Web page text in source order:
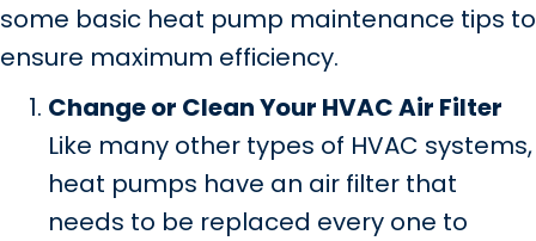
some basic heat pump maintenance tips to
ensure maximum efficiency.
Change or Clean Your HVAC Air Filter
Like many other types of HVAC systems,
heat pumps have an air filter that
needs to be replaced every one to